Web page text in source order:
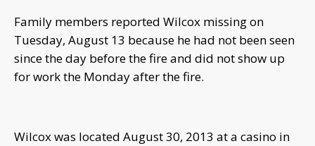
Family members reported Wilcox missing on
Tuesday, August 13 because he had not been seen
since the day before the fire and did not show up
for work the Monday after the fire.
Wilcox was located August 30, 2013 at a casino in